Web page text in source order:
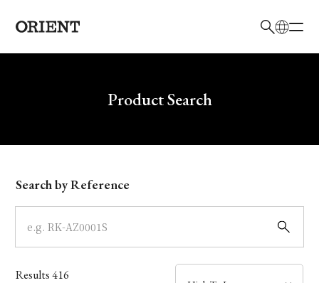
Write your search query hereProduct Search
Model
Dial
Case
Search by Reference
Results416